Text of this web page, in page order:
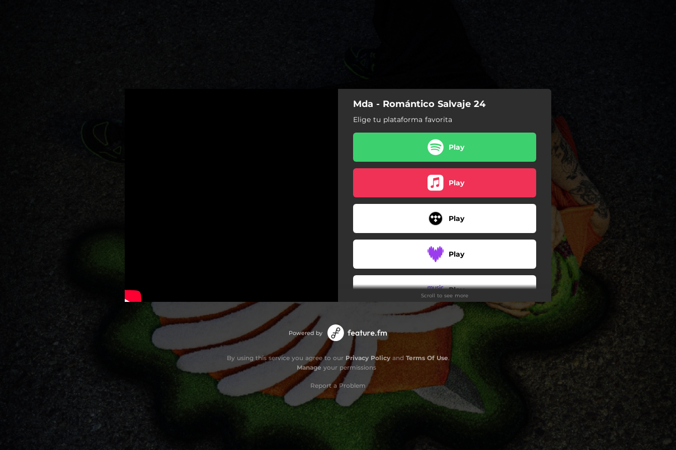
Mda - Romántico Salvaje 24
Elige tu plataforma favorita
Play
Play
Play
Play
Play
Play
Play
Scroll to see more
Powered by
By using this service you agree to our Privacy Policyand Terms Of Use.
Manage your permissions
Report a Problem